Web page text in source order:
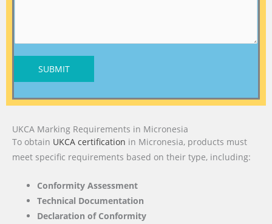
SUBMIT
UKCA Marking Requirements in Micronesia
To obtain UKCA certification in Micronesia, products must
meet specific requirements based on their type, including:
Conformity Assessment
Technical Documentation
Declaration of Conformity